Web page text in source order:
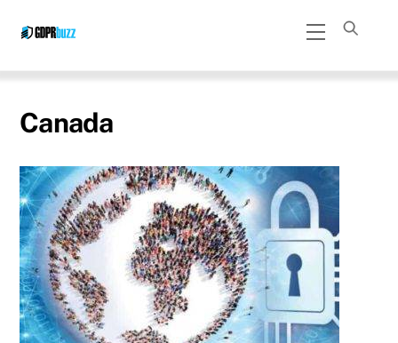
Menu
Canada